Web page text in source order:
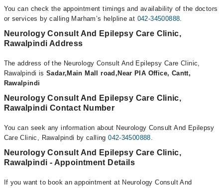
You can check the appointment timings and availability of the doctors
or services by calling Marham’s helpline at 042-34500888.
Neurology Consult And Epilepsy Care Clinic,
Rawalpindi Address
The address of the Neurology Consult And Epilepsy Care Clinic,
Rawalpindi is Sadar,Main Mall road,Near PIA Office, Cantt,
Rawalpindi
Neurology Consult And Epilepsy Care Clinic,
Rawalpindi Contact Number
You can seek any information about Neurology Consult And Epilepsy
Care Clinic, Rawalpindi by calling042-34500888.
Neurology Consult And Epilepsy Care Clinic,
Rawalpindi - Appointment Details
If you want to book an appointment at Neurology Consult And